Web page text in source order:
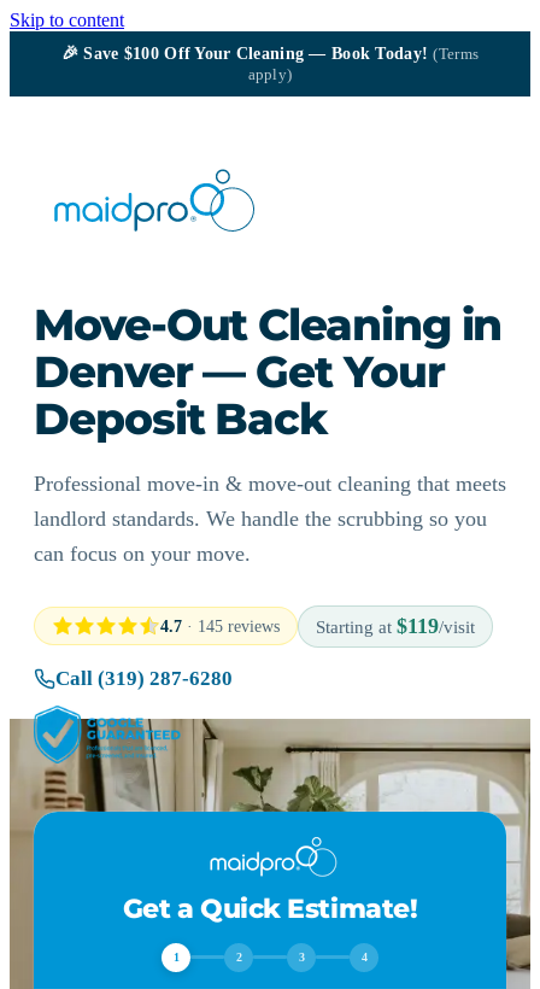
Skip to content
🎉Save $100Off Your Cleaning — Book Today!(Terms
apply)
Move-Out Cleaning in
Denver — Get Your
Deposit Back
Professional move-in & move-out cleaning that meets
landlord standards. We handle the scrubbing so you
can focus on your move.
4.7 · 145 reviews Starting at $119/visit
Call (319) 287-6280
Get a Quick Estimate!
1 2 3 4